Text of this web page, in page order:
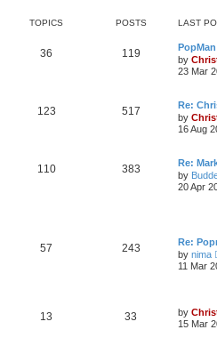
TOPICS POSTS LAST
36 119
by
23 Mar
123 517
Re:
by
16 Aug
110 383
Re:
by
20 Apr
57 243
Re:
by nima
11 Mar
13 33 by
15 Mar